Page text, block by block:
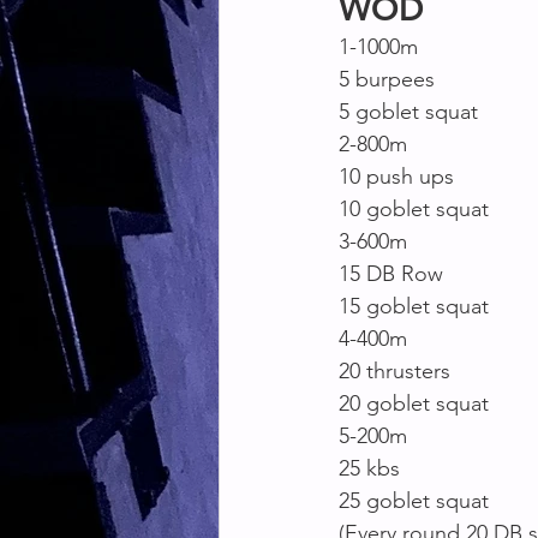
WOD
1-1000m
5 burpees
5 goblet squat
2-800m
10 push ups
10 goblet squat
3-600m
15 DB Row
15 goblet squat
4-400m
20 thrusters
20 goblet squat
5-200m
25 kbs
25 goblet squat